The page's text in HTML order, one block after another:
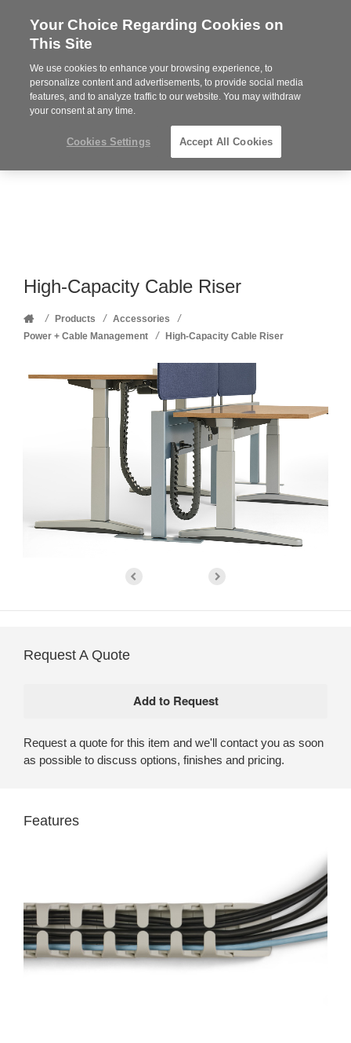
Steelcase
Partner
MENU
Phone
352-332-1192
High-Capacity Cable Riser
Home
/ Products / Accessories /
Power + Cable Management / High-Capacity Cable Riser
Request A Quote
Request a quote for this item and we'll contact you as soon
as possible to discuss options, finishes and pricing.
Features
Your Choice Regarding Cookies on
This Site
We use cookies to enhance your browsing experience, to
personalize content and advertisements, to provide social media
features, and to analyze traffic to our website. You may withdraw
your consent at any time.
Cookies Settings Accept All Cookies